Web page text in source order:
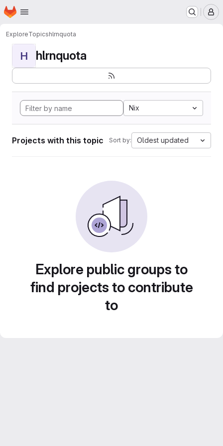
Skip to main content
Homepage
ExploreTopicshlrnquota
H hlrnquota
Nix
Projects with this topic Sort by: Oldest updated
Explore public groups to
find projects to contribute
to